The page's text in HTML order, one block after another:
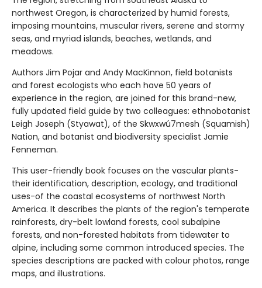
northwest Oregon, is characterized by humid forests,
imposing mountains, muscular rivers, serene and stormy
seas, and myriad islands, beaches, wetlands, and
meadows.
Authors Jim Pojar and Andy MacKinnon, field botanists
and forest ecologists who each have 50 years of
experience in the region, are joined for this brand-new,
fully updated field guide by two colleagues: ethnobotanist
Leigh Joseph (Styawat), of the Skwxwú7mesh (Squamish)
Nation, and botanist and biodiversity specialist Jamie
Fenneman.
This user-friendly book focuses on the vascular plants-
their identification, description, ecology, and traditional
uses-of the coastal ecosystems of northwest North
America. It describes the plants of the region's temperate
rainforests, dry-belt lowland forests, cool subalpine
forests, and non-forested habitats from tidewater to
alpine, including some common introduced species. The
species descriptions are packed with colour photos, range
maps, and illustrations.